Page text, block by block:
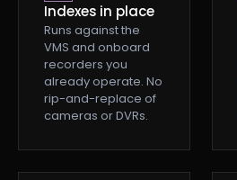
Indexes in place
Runs against the
VMS and onboard
recorders you
already operate. No
rip-and-replace of
cameras or DVRs.